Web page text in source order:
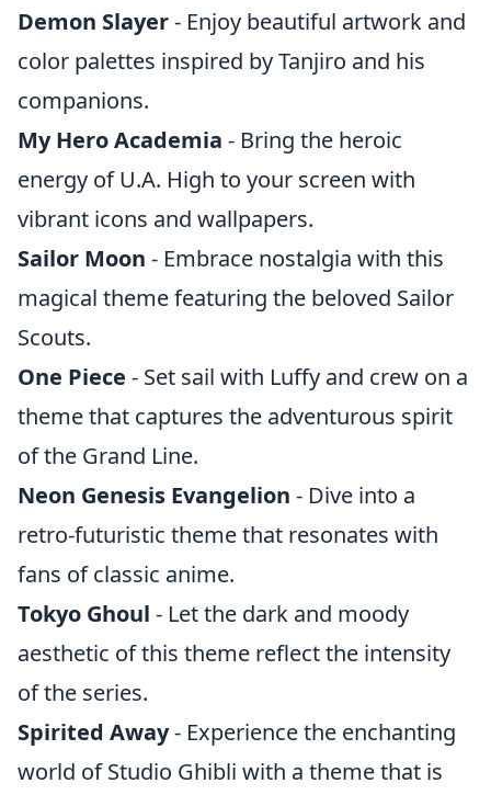
Demon Slayer- Enjoy beautiful artwork and
color palettes inspired by Tanjiro and his
companions.
My Hero Academia - Bring the heroic
energy of U.A. High to your screen with
vibrant icons and wallpapers.
Sailor Moon - Embrace nostalgia with this
magical theme featuring the beloved Sailor
Scouts.
One Piece - Set sail with Luffy and crew on a
theme that captures the adventurous spirit
of the Grand Line.
Neon Genesis Evangelion - Dive into a
retro-futuristic theme that resonates with
fans of classic anime.
Tokyo Ghoul - Let the dark and moody
aesthetic of this theme reflect the intensity
of the series.
Spirited Away- Experience the enchanting
world of Studio Ghibli with a theme that is